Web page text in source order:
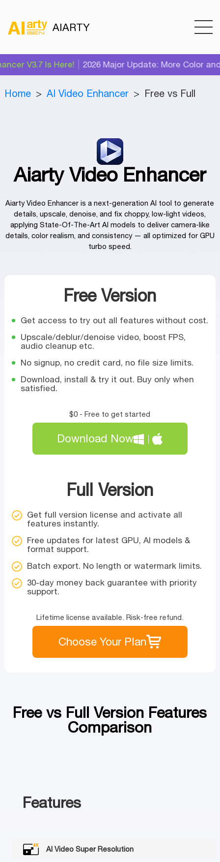
AIARTY
V3.7 Is Here! 2026 Major Update: More Color and
Home AI Video Enhancer Free vs Full
Aiarty Video Enhancer
Aiarty Video Enhancer is a next‑generation AI tool to generate
details, upscale, denoise, and fix choppy, low-light videos,
applying State-Of-The-Art AI models to deliver camera‑like
details, color realism, and consistency — all optimized for GPU
turbo speed.
Free Version
Get access to try out all features without cost.
Upscale/deblur/denoise video, boost FPS,
audio cleanup etc.
No signup, no credit card, no file size limits.
Download, install & try it out. Buy only when
satisfied.
$0 - Free to get started
Download Now
Full Version
Get full version license and activate all
features instantly.
Free updates for latest GPU, AI models &
format support.
Batch export. No length or watermark limits.
30-day money back guarantee with priority
support.
Lifetime license available. Risk-free refund.
Choose Your Plan
Free vs Full Version Features
Comparison
Features
AI Video Super Resolution